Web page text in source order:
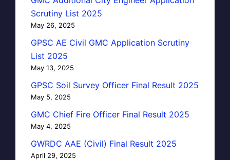
Scrutiny List 2025
May 26, 2025
GPSC AE Civil GMC Application Scrutiny
List 2025
May 13, 2025
GPSC Soil Survey Officer Final Result 2025
May 5, 2025
GMC Chief Fire Officer Final Result 2025
May 4, 2025
GWRDC AAE (Civil) Final Result 2025
April 29, 2025